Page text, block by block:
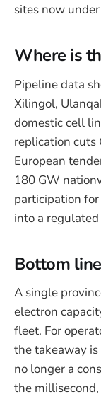
sites now
Where is
Pipeline data
Xilingol,
domestic cell
replication cuts
European
180 GW
participation
into a
Bottom line
A single
electron
fleet. For
the takeaway
no longer a
the